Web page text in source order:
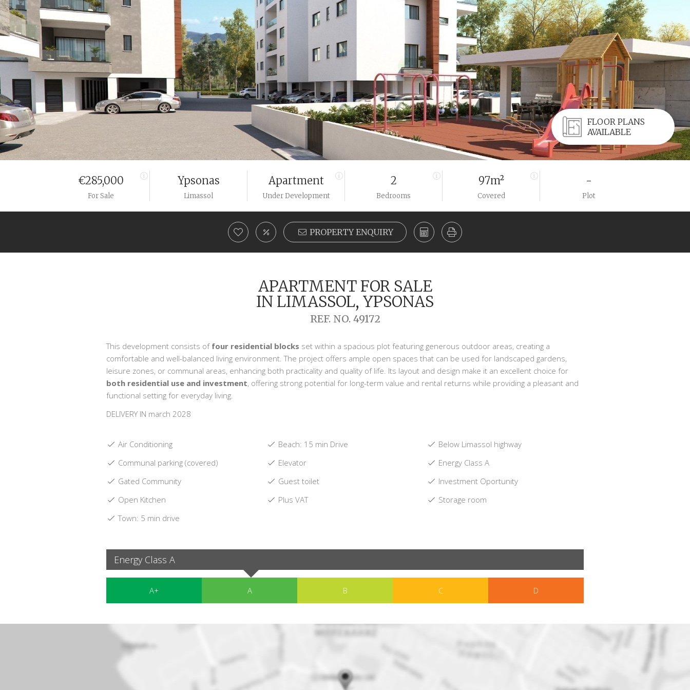
FLOOR PLANS
AVAILABLE
€285,000
For Sale
Ypsonas
Limassol
Apartment
Under Development
2
Bedrooms
97m²
Covered
-
Plot
PROPERTY ENQUIRY
APARTMENT FOR SALE
IN LIMASSOL, YPSONAS
REF. NO. 49172
This development consists of four residential blocks set within a spacious plot featuring generous outdoor areas, creating a
comfortable and well-balanced living environment. The project offers ample open spaces that can be used for landscaped gardens,
leisure zones, or communal areas, enhancing both practicality and quality of life. Its layout and design make it an excellent choice for
both residential use and investment, offering strong potential for long-term value and rental returns while providing a pleasant and
functional setting for everyday living.
DELIVERY IN march 2028
Air Conditioning Beach: 15 min Drive
Below Limassol highway
Communal parking (covered)
Elevator
Energy Class A
Gated Community
Guest toilet
Investment Oportunity
Open Kitchen
Plus VAT
Storage room
Town: 5 min drive
Energy Class A
A+ A B C D